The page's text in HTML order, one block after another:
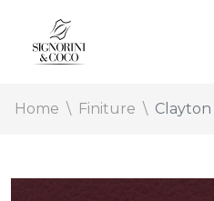
Home Finiture Clayton